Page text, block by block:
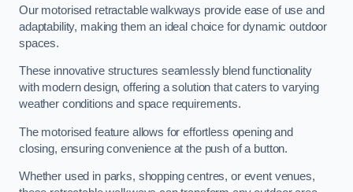
Our motorised retractable walkways provide ease of use and
adaptability, making them an ideal choice for dynamic outdoor
spaces.
These innovative structures seamlessly blend functionality
with modern design, offering a solution that caters to varying
weather conditions and space requirements.
The motorised feature allows for effortless opening and
closing, ensuring convenience at the push of a button.
Whether used in parks, shopping centres, or event venues,